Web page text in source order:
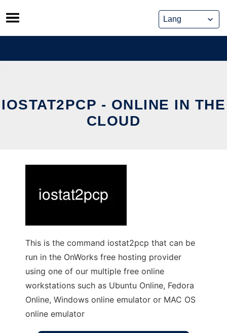
Skip
to
content
IOSTAT2PCP - ONLINE IN THE
CLOUD
This is the command iostat2pcp that can be
run in the OnWorks free hosting provider
using one of our multiple free online
workstations such as Ubuntu Online, Fedora
Online, Windows online emulator or MAC OS
online emulator